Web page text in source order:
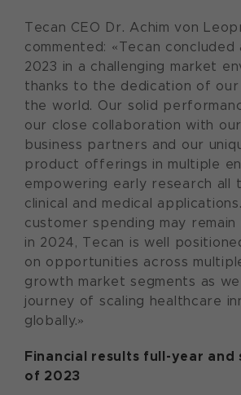
Tecan CEO Dr. Achim von
commented: «Tecan concluded
2023 in a challenging market
thanks to the dedication of our
the world. Our solid
our close collaboration with
business partners and our
product offerings in multiple
empowering early research all
clinical and medical
customer spending may
in 2024, Tecan is well
on opportunities across
growth market segments as
journey of scaling healthcare
globally.»
Financial results full-year and
of 2023